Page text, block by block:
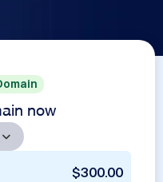
now
$300.00